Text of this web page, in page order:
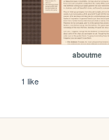
aboutme
1 like